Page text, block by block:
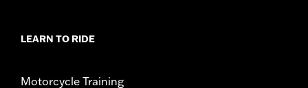
Origin:Imported
LEARN TO RIDE
Motorcycle Training